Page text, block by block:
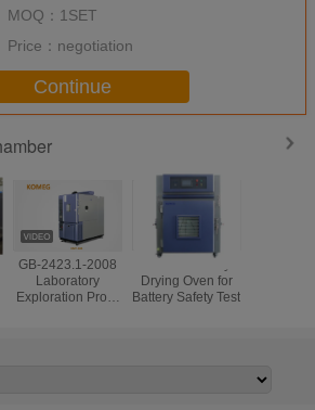
MOQ： 1SET
Price： negotiation
Continue
GB-2423.1-2008
Laboratory
Exploration Proof
Drying Oven for
Battery Safety Test